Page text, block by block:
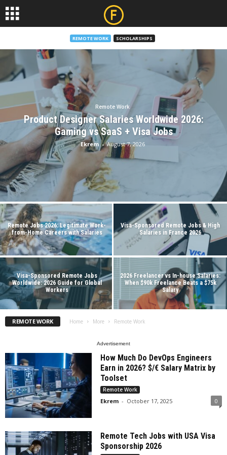
REMOTE WORK SCHOLARSHIPS
Remote Work
Product Designer Salaries Worldwide 2026:
Gaming vs SaaS + Visa Jobs
Ekrem - August 7, 2026
Remote Jobs 2026: Legitimate Work-
from-Home Careers with Salaries
Visa-Sponsored Remote Jobs & High
Salaries in France 2026
Visa-Sponsored Remote Jobs
Worldwide: 2026 Guide for Global
Workers
2026 Freelancer vs In-house Salaries:
When $90k Freelance Beats a $75k
Salary
REMOTE WORK Home More Remote Work
Advertisement
How Much Do DevOps Engineers
Earn in 2026? $/€ Salary Matrix by
Toolset
Remote Work
Ekrem - October 17, 2025 0
Remote Tech Jobs with USA Visa
Sponsorship 2026